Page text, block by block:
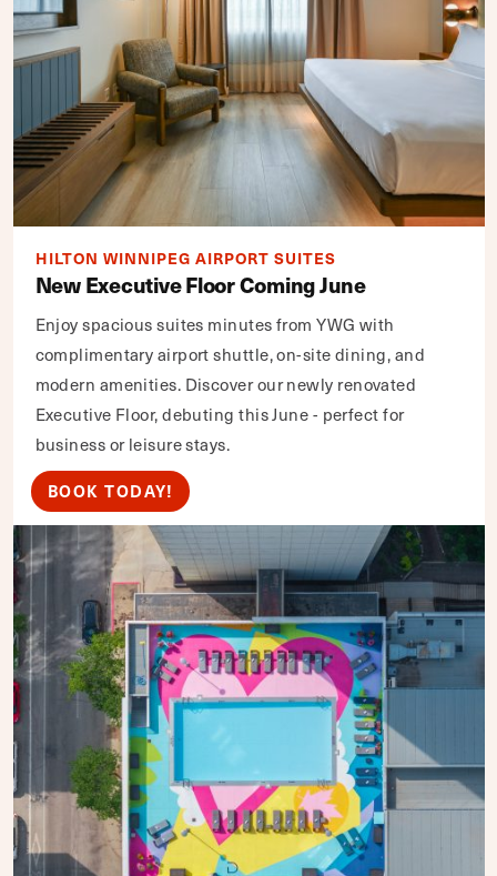
HILTON WINNIPEG AIRPORT SUITES
New Executive Floor Coming June
Enjoy spacious suites minutes from YWG with
complimentary airport shuttle, on-site dining, and
modern amenities. Discover our newly renovated
Executive Floor, debuting this June - perfect for
business or leisure stays.
BOOK TODAY!